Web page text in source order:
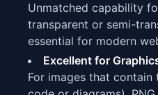
Unmatched capability
transparent or semi-
essential for modern
Excellent for
For images that